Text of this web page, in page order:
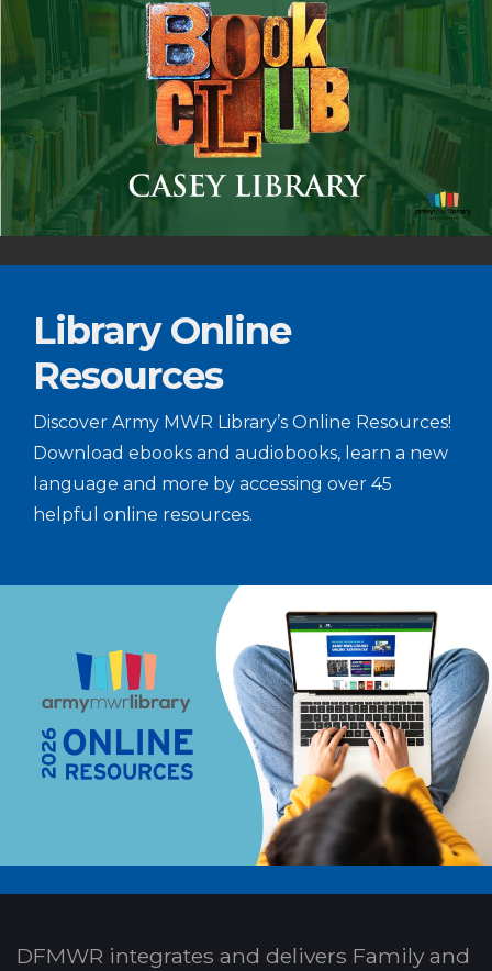
Library Online
Resources
Discover Army MWR Library’s Online Resources!
Download ebooks and audiobooks, learn a new
language and more by accessing over 45
helpful online resources.
DFMWR integrates and delivers Family and